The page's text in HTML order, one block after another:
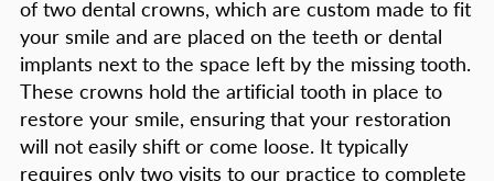
of two dental crowns, which are custom made to fit
your smile and are placed on the teeth or dental
implants next to the space left by the missing tooth.
These crowns hold the artificial tooth in place to
restore your smile, ensuring that your restoration
will not easily shift or come loose. It typically
requires only two visits to our practice to complete